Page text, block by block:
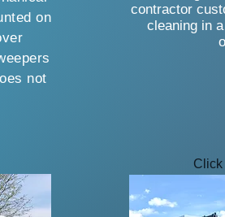
on
not
contractor
cleaning in
Click